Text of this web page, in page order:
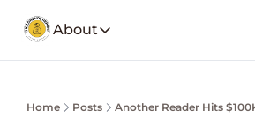
About
About
Founders Note
Home Posts Another Reader Hits